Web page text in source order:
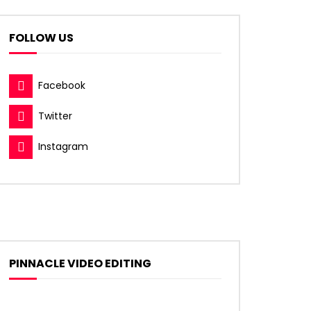
FOLLOW US
Facebook
Twitter
Instagram
PINNACLE VIDEO EDITING